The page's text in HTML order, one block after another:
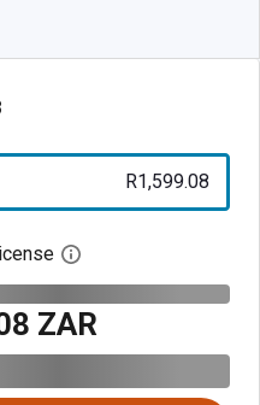
R1,599.08
Open digital license
ZAR